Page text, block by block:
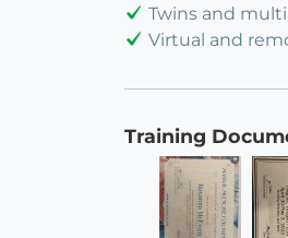
Twins and
Virtual and
Training